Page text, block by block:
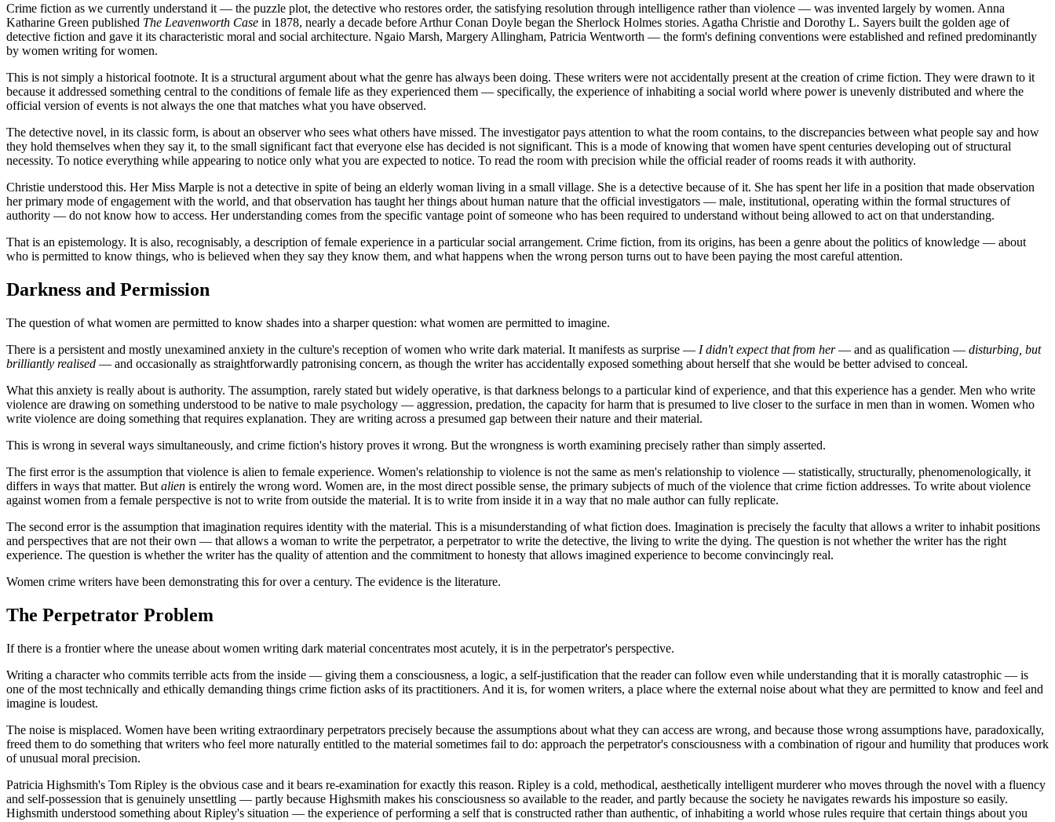
Crime fiction as we currently understand it — the puzzle plot, the detective who restores order, the satisfying resolution through intelligence rather than violence — was invented largely by women. Anna
Katharine Green published The Leavenworth Case in 1878, nearly a decade before Arthur Conan Doyle began the Sherlock Holmes stories. Agatha Christie and Dorothy L. Sayers built the golden age of
detective fiction and gave it its characteristic moral and social architecture. Ngaio Marsh, Margery Allingham, Patricia Wentworth — the form's defining conventions were established and refined predominantly
by women writing for women.
This is not simply a historical footnote. It is a structural argument about what the genre has always been doing. These writers were not accidentally present at the creation of crime fiction. They were drawn to it
because it addressed something central to the conditions of female life as they experienced them — specifically, the experience of inhabiting a social world where power is unevenly distributed and where the
official version of events is not always the one that matches what you have observed.
The detective novel, in its classic form, is about an observer who sees what others have missed. The investigator pays attention to what the room contains, to the discrepancies between what people say and how
they hold themselves when they say it, to the small significant fact that everyone else has decided is not significant. This is a mode of knowing that women have spent centuries developing out of structural
necessity. To notice everything while appearing to notice only what you are expected to notice. To read the room with precision while the official reader of rooms reads it with authority.
Christie understood this. Her Miss Marple is not a detective in spite of being an elderly woman living in a small village. She is a detective because of it. She has spent her life in a position that made observation
her primary mode of engagement with the world, and that observation has taught her things about human nature that the official investigators — male, institutional, operating within the formal structures of
authority — do not know how to access. Her understanding comes from the specific vantage point of someone who has been required to understand without being allowed to act on that understanding.
That is an epistemology. It is also, recognisably, a description of female experience in a particular social arrangement. Crime fiction, from its origins, has been a genre about the politics of knowledge — about
who is permitted to know things, who is believed when they say they know them, and what happens when the wrong person turns out to have been paying the most careful attention.
Darkness and Permission
The question of what women are permitted to know shades into a sharper question: what women are permitted to imagine.
There is a persistent and mostly unexamined anxiety in the culture's reception of women who write dark material. It manifests as surprise — I didn't expect that from her— and as qualification — disturbing, but
brilliantly realised — and occasionally as straightforwardly patronising concern, as though the writer has accidentally exposed something about herself that she would be better advised to conceal.
What this anxiety is really about is authority. The assumption, rarely stated but widely operative, is that darkness belongs to a particular kind of experience, and that this experience has a gender. Men who write
violence are drawing on something understood to be native to male psychology — aggression, predation, the capacity for harm that is presumed to live closer to the surface in men than in women. Women who
write violence are doing something that requires explanation. They are writing across a presumed gap between their nature and their material.
This is wrong in several ways simultaneously, and crime fiction's history proves it wrong. But the wrongness is worth examining precisely rather than simply asserted.
The first error is the assumption that violence is alien to female experience. Women's relationship to violence is not the same as men's relationship to violence — statistically, structurally, phenomenologically, it
differs in ways that matter. But alien is entirely the wrong word. Women are, in the most direct possible sense, the primary subjects of much of the violence that crime fiction addresses. To write about violence
against women from a female perspective is not to write from outside the material. It is to write from inside it in a way that no male author can fully replicate.
The second error is the assumption that imagination requires identity with the material. This is a misunderstanding of what fiction does. Imagination is precisely the faculty that allows a writer to inhabit positions
and perspectives that are not their own — that allows a woman to write the perpetrator, a perpetrator to write the detective, the living to write the dying. The question is not whether the writer has the right
experience. The question is whether the writer has the quality of attention and the commitment to honesty that allows imagined experience to become convincingly real.
Women crime writers have been demonstrating this for over a century. The evidence is the literature.
The Perpetrator Problem
If there is a frontier where the unease about women writing dark material concentrates most acutely, it is in the perpetrator's perspective.
Writing a character who commits terrible acts from the inside — giving them a consciousness, a logic, a self-justification that the reader can follow even while understanding that it is morally catastrophic — is
one of the most technically and ethically demanding things crime fiction asks of its practitioners. And it is, for women writers, a place where the external noise about what they are permitted to know and feel and
imagine is loudest.
The noise is misplaced. Women have been writing extraordinary perpetrators precisely because the assumptions about what they can access are wrong, and because those wrong assumptions have, paradoxically,
freed them to do something that writers who feel more naturally entitled to the material sometimes fail to do: approach the perpetrator's consciousness with a combination of rigour and humility that produces work
of unusual moral precision.
Patricia Highsmith's Tom Ripley is the obvious case and it bears re-examination for exactly this reason. Ripley is a cold, methodical, aesthetically intelligent murderer who moves through the novel with a fluency
and self-possession that is genuinely unsettling — partly because Highsmith makes his consciousness so available to the reader, and partly because the society he navigates rewards his imposture so easily.
Highsmith understood something about Ripley's situation — the experience of performing a self that is constructed rather than authentic, of inhabiting a world whose rules require that certain things about you